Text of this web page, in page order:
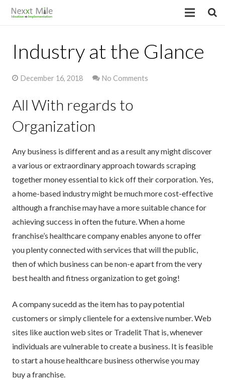
Industry at the Glance
December 16, 2018 No Comments
All With regards to
Organization
Any business is different and as a result any might discover
a various or extraordinary approach towards scraping
together money essential to kick off their corporation. Yes,
a home-based industry might be much more cost-effective
although a franchise may have a more suitable chance for
achieving success in often the future. When a home
franchise’s healthcare company enables anyone to offer
you plenty connected with services that will the public,
then of which business can be non-e apart from the very
best health and fitness organization to get going!
A company sucedd as the item has to pay potential
customers or simply clientele for a extensive number. Web
sites like auction web sites or Tradelit That is, whenever
individuals are vulnerable to create a business. It is feasible
to start a house healthcare business otherwise you may
buy a franchise.